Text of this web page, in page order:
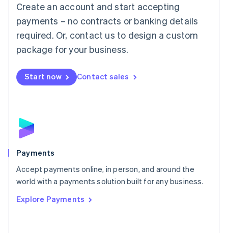
Create an account and start accepting
payments – no contracts or banking details
required. Or, contact us to design a custom
package for your business.
Start now Contact sales
Payments
Accept payments online, in person, and around the
world with a payments solution built for any business.
Explore Payments
简体中文English
English简体中文
Malta
English
Mexico
Netherlands
NederlandsEnglish
English
Poland
Portugal
PortuguêsEnglish
Romania
Singapore